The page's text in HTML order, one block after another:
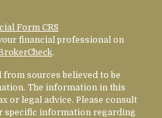
Form CRS
financial professional on
.
sources believed to be
The information in this
or legal advice. Please consult
specific information regarding